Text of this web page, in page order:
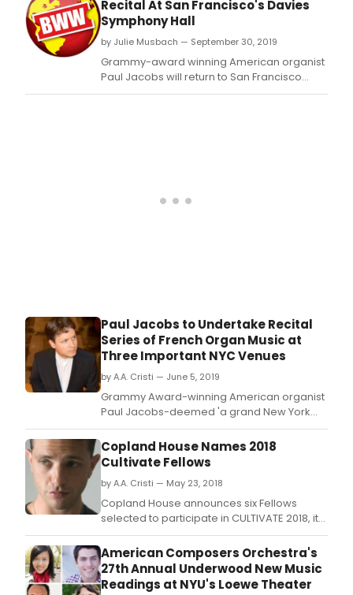
Recital At San Francisco's Davies
Symphony Hall
by Julie Musbach — September 30, 2019
Grammy-award winning American organist
Paul Jacobs will return to San Francisco
Symphony's Davies Symphony Hall (201 Van
Paul Jacobs to Undertake Recital
Series of French Organ Music at
Three Important NYC Venues
by A.A. Cristi — June 5, 2019
Grammy Award-winning American organist
Paul Jacobs-deemed 'a grand New York
institution' by James R.
Copland House Names 2018
Cultivate Fellows
by A.A. Cristi — May 23, 2018
Copland House announces six Fellows
selected to participate in CULTIVATE 2018, its
acclaimed, annual emerging composers
institute.
American Composers Orchestra's
27th Annual Underwood New Music
Readings at NYU's Loewe Theater